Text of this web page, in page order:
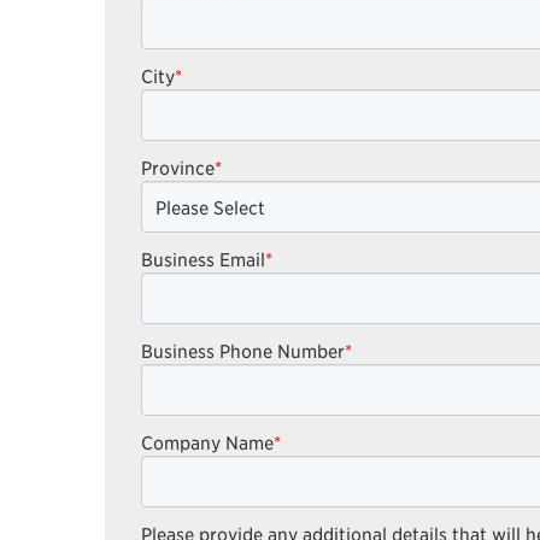
City*
Province*
Business Email*
Business Phone Number*
Company Name*
Please provide any additional details that will